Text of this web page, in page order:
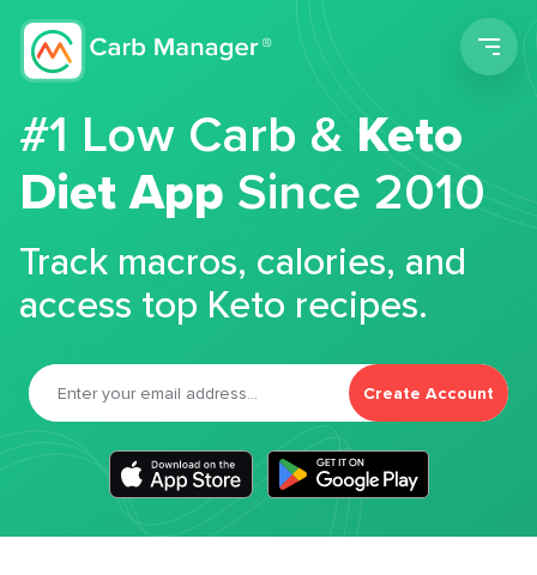
#1 Low Carb &Keto
Diet App Since 2010
Track macros, calories, and
access top Keto recipes.
Create Account